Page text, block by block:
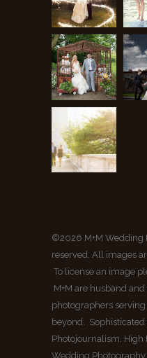
©2026 M+M Wedding
reserved. All images
To license an image
M+M are husband
photographers
beyond.
Photojournalism, High
Wedding Photography